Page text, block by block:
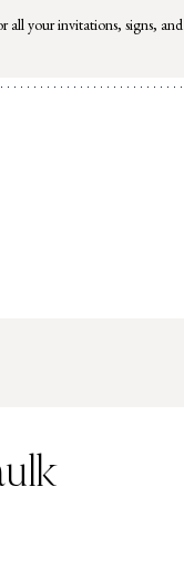
all your invitations, signs, and